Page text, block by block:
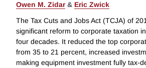
Owen M. Zidar& Eric Zwick
The Tax Cuts and Jobs Act (TCJA) of
significant reform to corporate taxation
four decades. It reduced the top
from 35 to 21 percent, increased
making equipment investment fully tax-